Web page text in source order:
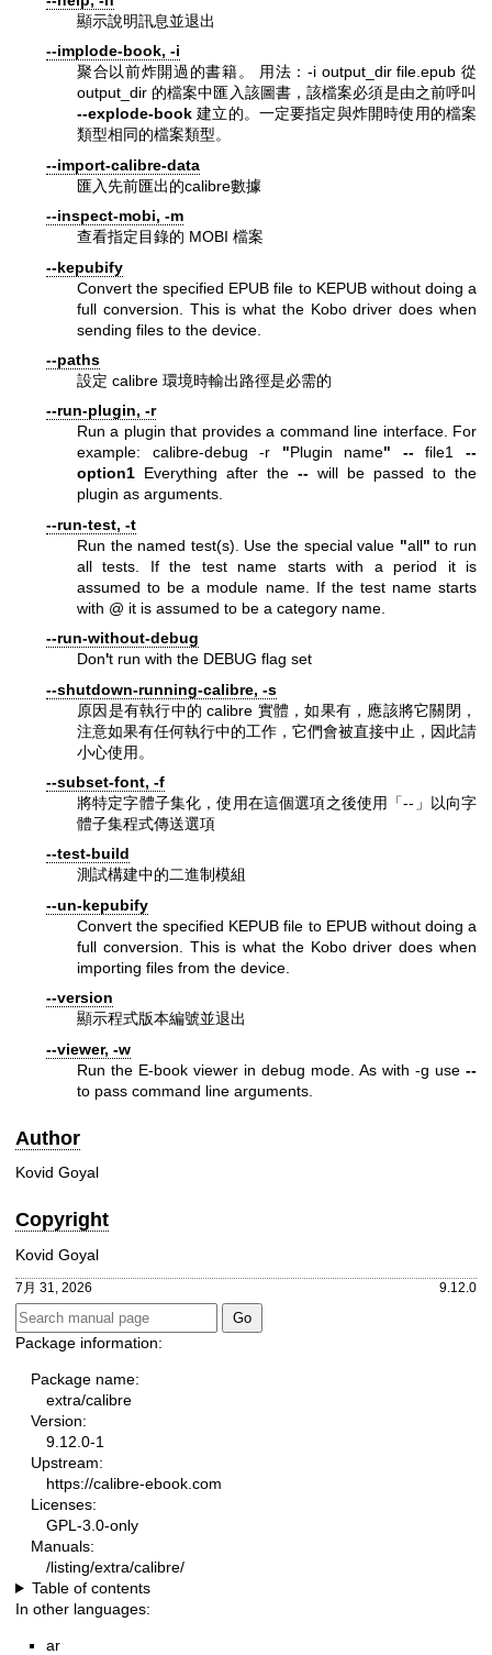
顯示說明訊息並退出
--implode-book, -i
聚合以前炸開過的書籍。 用法：-i output_dir file.epub 從
output_dir 的檔案中匯入該圖書，該檔案必須是由之前呼叫
--explode-book 建立的。一定要指定與炸開時使用的檔案
類型相同的檔案類型。
--import-calibre-data
匯入先前匯出的calibre數據
--inspect-mobi, -m
查看指定目錄的 MOBI 檔案
--kepubify
Convert the specified EPUB file to KEPUB without doing a
full conversion. This is what the Kobo driver does when
sending files to the device.
--paths
設定 calibre 環境時輸出路徑是必需的
--run-plugin, -r
Run a plugin that provides a command line interface. For
example: calibre-debug -r "Plugin name" --file1--
option1 Everything after the -- will be passed to the
plugin as arguments.
--run-test, -t
Run the named test(s). Use the special value "all" to run
all tests. If the test name starts with a period it is
assumed to be a module name. If the test name starts
with @ it is assumed to be a category name.
--run-without-debug
Don't run with the DEBUG flag set
--shutdown-running-calibre, -s
原因是有執行中的 calibre 實體，如果有，應該將它關閉，
注意如果有任何執行中的工作，它們會被直接中止，因此請
小心使用。
--subset-font, -f
將特定字體子集化，使用在這個選項之後使用「--」以向字
體子集程式傳送選項
--test-build
測試構建中的二進制模組
--un-kepubify
Convert the specified KEPUB file to EPUB without doing a
full conversion. This is what the Kobo driver does when
importing files from the device.
--version
顯示程式版本編號並退出
--viewer, -w
Run the E-book viewer in debug mode. As with -g use --
to pass command line arguments.
Author
Kovid Goyal
Copyright
Kovid Goyal
7月 31, 2026 9.12.0
Package information:
Package name:
extra/calibre
Version:
9.12.0-1
Upstream:
https://calibre-ebook.com
Licenses:
GPL-3.0-only
Manuals:
/listing/extra/calibre/
Table of contents
In other languages:
ar